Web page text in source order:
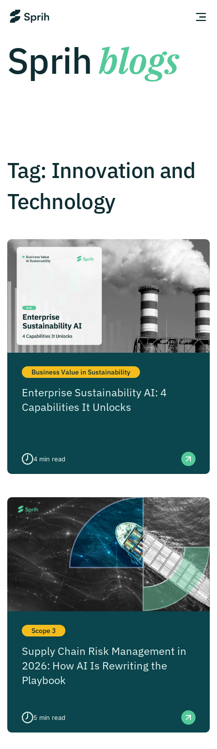
Sprihblogs
Tag: Innovation and
Technology
Business Value in Sustainability
Enterprise Sustainability AI: 4
Capabilities It Unlocks
4 min read
Scope 3
Supply Chain Risk Management in
2026: How AI Is Rewriting the
Playbook
5 min read